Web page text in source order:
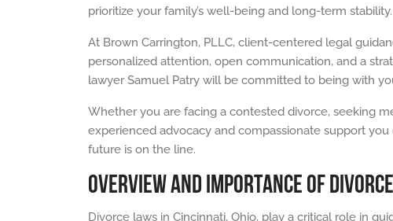
prioritize your family’s well-being and long-term stability.
At Brown Carrington, PLLC, client-centered legal
personalized attention, open communication, and a
lawyer Samuel Patry will be committed to being with
Whether you are facing a contested divorce, seeking
experienced advocacy and compassionate support
future is on the line.
OVERVIEW AND IMPORTANCE OF
Divorce laws in Cincinnati, Ohio, play a critical role in